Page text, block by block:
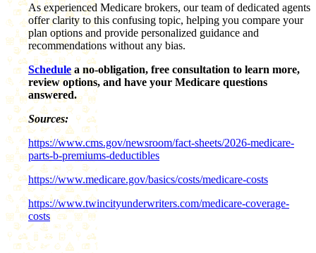
As experienced Medicare brokers, our team of dedicated agents
offer clarity to this confusing topic, helping you compare your
plan options and provide personalized guidance and
recommendations without any bias.
Schedulea no-obligation, free consultation to learn more,
review options, and have your Medicare questions
answered.
Sources:
https://www.cms.gov/newsroom/fact-sheets/2026-medicare-
parts-b-premiums-deductibles
https://www.medicare.gov/basics/costs/medicare-costs
https://www.twincityunderwriters.com/medicare-coverage-
costs